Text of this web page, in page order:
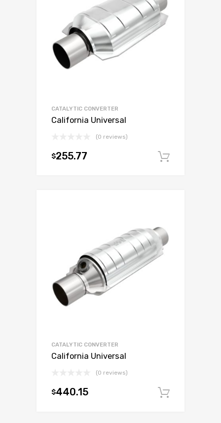
CATALYTIC CONVERTER
California Universal
(0 reviews)
$255.77
CATALYTIC CONVERTER
California Universal
(0 reviews)
$440.15